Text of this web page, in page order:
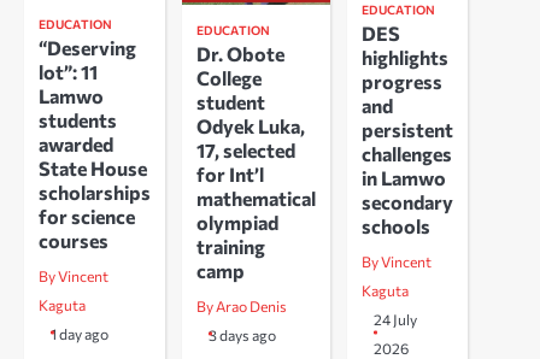
EDUCATION
“Deserving
lot”: 11
Lamwo
students
awarded
State House
scholarships
for science
courses
By Vincent
Kaguta
1 day ago
EDUCATION
Dr. Obote
College
student
Odyek Luka,
17, selected
for Int’l
mathematical
olympiad
training
camp
By Arao Denis
3 days ago
EDUCATION
DES
highlights
progress
and
persistent
challenges
in Lamwo
secondary
schools
By Vincent
Kaguta
24 July
2026